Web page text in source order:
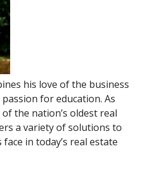
his love of the business
for education. As
the nation’s oldest real
a variety of solutions to
in today’s real estate